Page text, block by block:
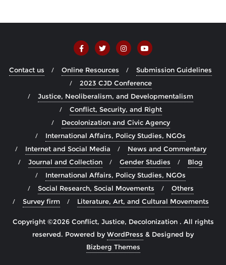
Contact us Online Resources
Submission Guidelines
2023 CJD Conference
Justice, Neoliberalism, and Developmentalism
Conflict, Security, and Right
Decolonization and Civic Agency
International Affairs, Policy Studies, NGOs
Internet and Social Media
News and Commentary
Journal and Collection
Gender Studies
Blog
International Affairs, Policy Studies, NGOs
Social Research, Social Movements
Others
Survey firm
Literature, Art, and Cultural Movements
Copyright ©2026 Conflict, Justice, Decolonization . All rights
reserved. Powered byWordPress & Designed by
Bizberg Themes